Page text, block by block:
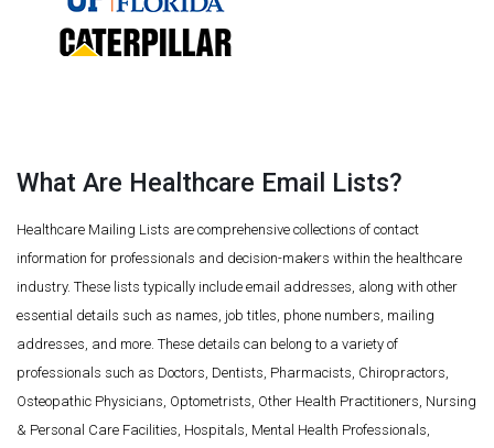
What Are Healthcare Email Lists?
Healthcare Mailing Lists are comprehensive collections of contact
information for professionals and decision-makers within the healthcare
industry. These lists typically include email addresses, along with other
essential details such as names, job titles, phone numbers, mailing
addresses, and more. These details can belong to a variety of
professionals such as Doctors, Dentists, Pharmacists, Chiropractors,
Osteopathic Physicians, Optometrists, Other Health Practitioners, Nursing
& Personal Care Facilities, Hospitals, Mental Health Professionals,